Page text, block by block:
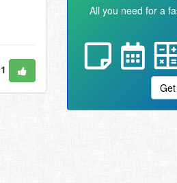
All you need for a